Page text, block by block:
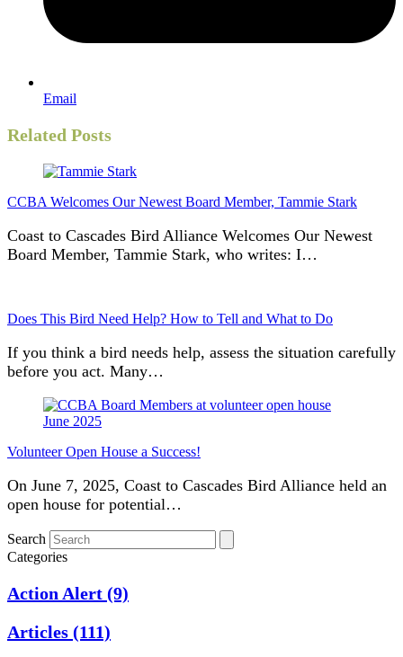
Email
Related Posts
CCBA Welcomes Our Newest Board Member, Tammie Stark
Coast to Cascades Bird Alliance Welcomes Our Newest
Board Member, Tammie Stark, who writes: I…
Does This Bird Need Help? How to Tell and What to Do
If you think a bird needs help, assess the situation carefully
before you act. Many…
Volunteer Open House a Success!
On June 7, 2025, Coast to Cascades Bird Alliance held an
open house for potential…
Search
Categories
Action Alert (9)
Articles (111)